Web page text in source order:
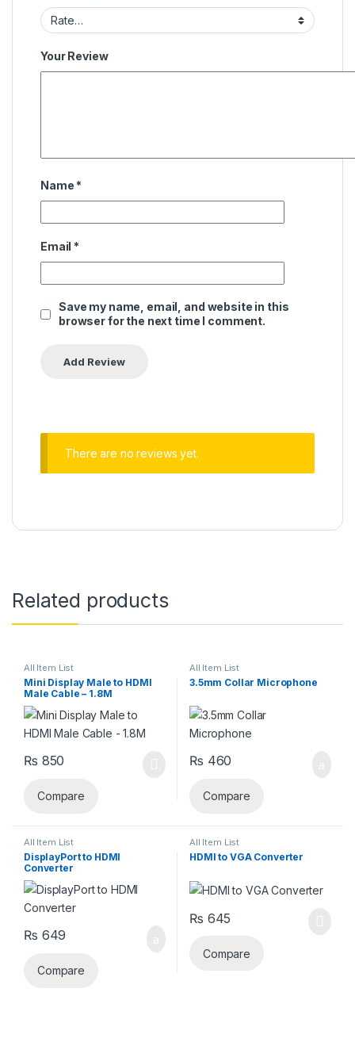
Your Review
Name *
Email *
Save my name, email, and website in this
browser for the next time I comment.
There are no reviews yet.
Related products
All Item List
Mini Display Male to HDMI
Male Cable – 1.8M
₨ 850
Compare
All Item List
3.5mm Collar Microphone
₨ 460
Compare
All Item List
DisplayPort to HDMI
Converter
₨ 649
Compare
All Item List
HDMI to VGA Converter
₨ 645
Compare